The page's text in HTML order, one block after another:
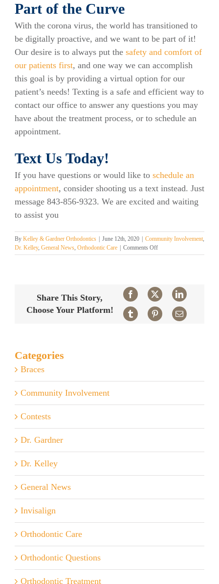
Part of the Curve
With the corona virus, the world has transitioned to
be digitally proactive, and we want to be part of it!
Our desire is to always put the safety and comfort of
our patients first, and one way we can accomplish
this goal is by providing a virtual option for our
patient’s needs! Texting is a safe and efficient way to
contact our office to answer any questions you may
have about the treatment process, or to schedule an
appointment.
Text Us Today!
If you have questions or would like to schedule an
appointment, consider shooting us a text instead. Just
message 843-856-9323. We are excited and waiting
to assist you
By Kelley & Gardner Orthodontics June 12th, 2020 Community Involvement,
Dr. Kelley, General News, Orthodontic Care Comments Offon
You
Us
Here
at
Kelley
Share This Story,
Choose Your Platform!
Facebook
X LinkedIn
Tumblr PinterestEmail
Categories
Braces
Community Involvement
Contests
Dr. Gardner
Dr. Kelley
General News
Invisalign
Orthodontic Care
Orthodontic Questions
Orthodontic Treatment